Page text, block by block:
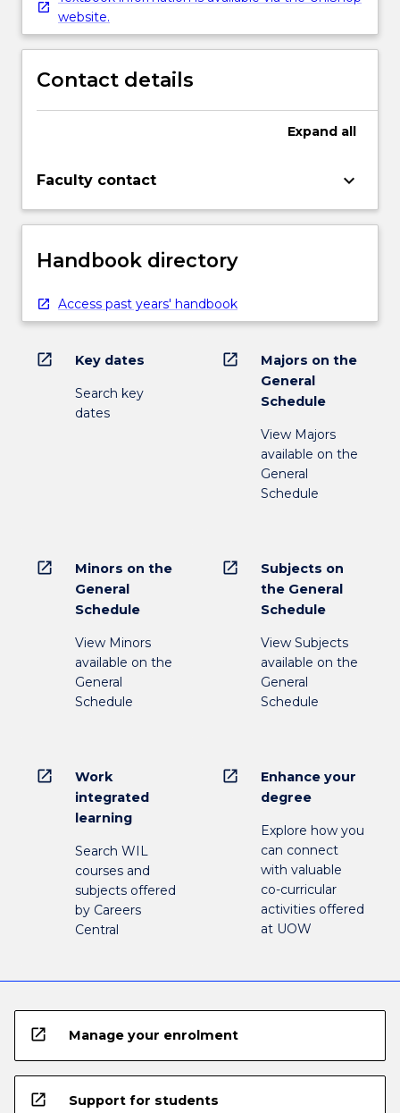
website.
Contact details
Expand all
Faculty contact keyboard_arrow_down
Handbook directory
Access past years' handbook
open_in_new Key dates
Search key
dates
open_in_new
Majors on the
General
Schedule
View Majors
available on the
General
Schedule
open_in_new
Minors on the
General
Schedule
View Minors
available on the
General
Schedule
open_in_new
Subjects on
the General
Schedule
View Subjects
available on the
General
Schedule
open_in_new
Work
integrated
learning
Search WIL
courses and
subjects offered
by Careers
Central
open_in_new
Enhance your
degree
Explore how you
can connect
with valuable
co-curricular
activities offered
at UOW
open_in_new Manage your enrolment
open_in_new Support for students